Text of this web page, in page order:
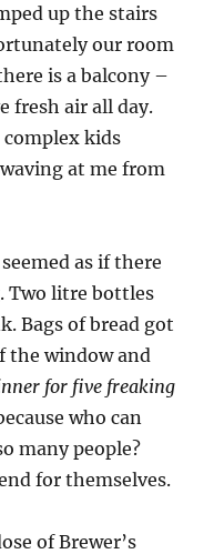
up the stairs
our room
is a balcony –
fresh air all day.
complex kids
at me from
as if there
Two litre bottles
Bags of bread got
the window and
for five freaking
who can
many people?
for themselves.
of Brewer’s